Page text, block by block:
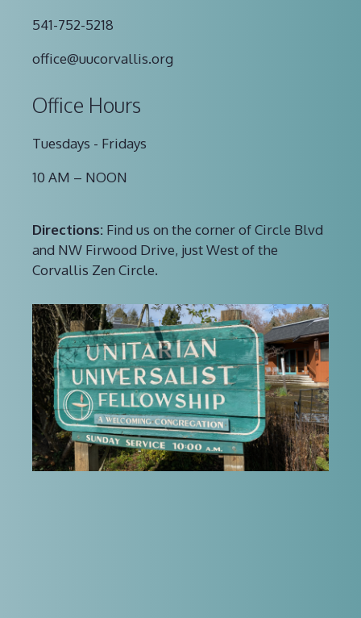
541-752-5218
office@uucorvallis.org
Office Hours
Tuesdays - Fridays
10 AM – NOON
Directions: Find us on the corner of Circle Blvd
and NW Firwood Drive, just West of the
Corvallis Zen Circle.